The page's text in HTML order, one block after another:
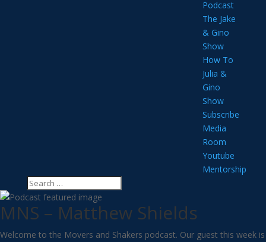
Podcast
The Jake
& Gino
Show
How To
Julia &
Gino
Show
Subscribe
Media
Room
Youtube
Mentorship
MNS – Matthew Shields
Welcome to the Movers and Shakers podcast. Our guest this week is